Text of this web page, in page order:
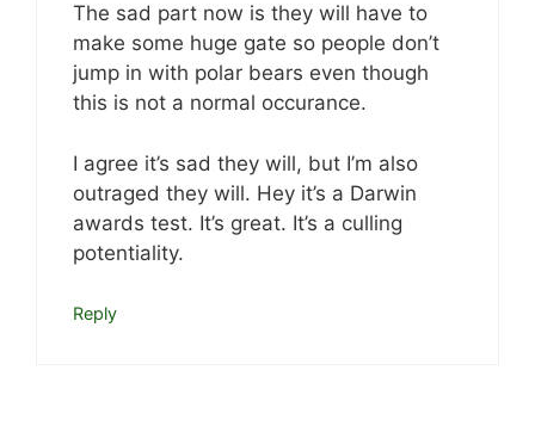
The sad part now is they will have to
make some huge gate so people don’t
jump in with polar bears even though
this is not a normal occurance.
I agree it’s sad they will, but I’m also
outraged they will. Hey it’s a Darwin
awards test. It’s great. It’s a culling
potentiality.
Reply